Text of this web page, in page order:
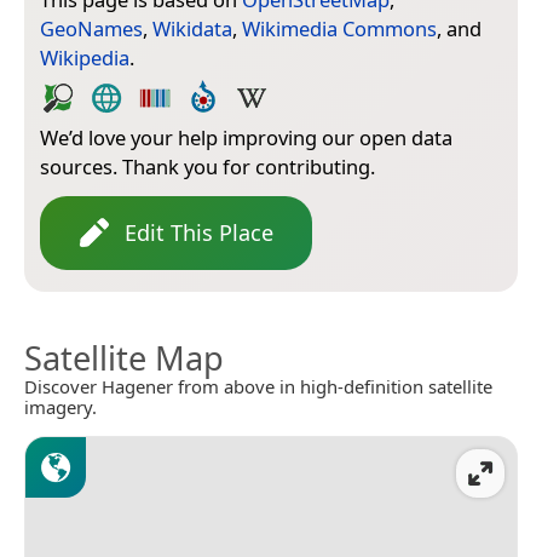
GeoNames, Wikidata, Wikimedia Commons, and
Wikipedia.
We’d love your help improving our open data
sources. Thank you for contributing.
Edit This Place
Satellite Map
Discover Hagener from above in high-definition satellite
imagery.